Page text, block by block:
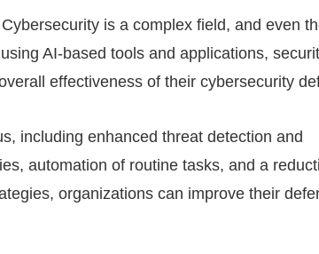
is a complex field, and even
AI-based tools and applications,
effectiveness of their cybersecurity
including enhanced threat detection and
automation of routine tasks, and a
organizations can improve their